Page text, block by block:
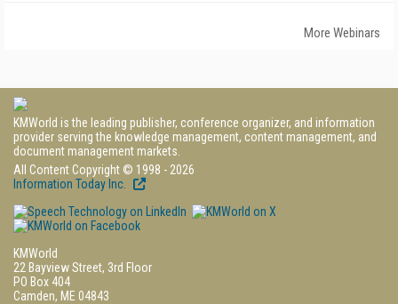
More Webinars
KMWorld is the leading publisher, conference organizer, and information
provider serving the knowledge management, content management, and
document management markets.
All Content Copyright © 1998 - 2026
Information Today Inc.
KMWorld
22 Bayview Street, 3rd Floor
PO Box 404
Camden, ME 04843